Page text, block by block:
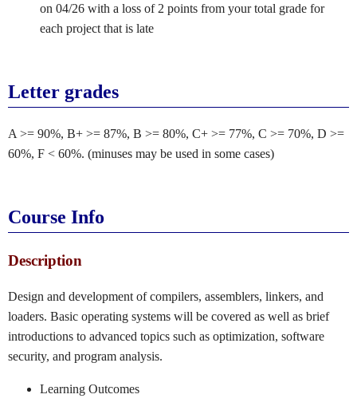
on 04/26 with a loss of 2 points from your total grade for
each project that is late
Letter grades
A >= 90%, B+ >= 87%, B >= 80%, C+ >= 77%, C >= 70%, D >=
60%, F < 60%. (minuses may be used in some cases)
Course Info
Description
Design and development of compilers, assemblers, linkers, and
loaders. Basic operating systems will be covered as well as brief
introductions to advanced topics such as optimization, software
security, and program analysis.
Learning Outcomes